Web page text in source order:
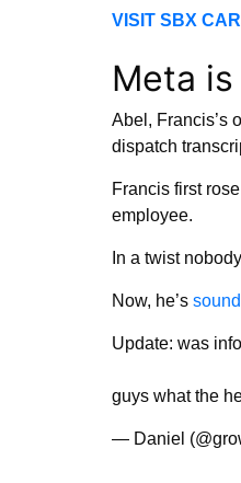
VISIT SBX
Meta
Abel, Francis’s
dispatch
Francis first
employee.
In a twist
Now, he’s
Update: was
guys what the
— Daniel